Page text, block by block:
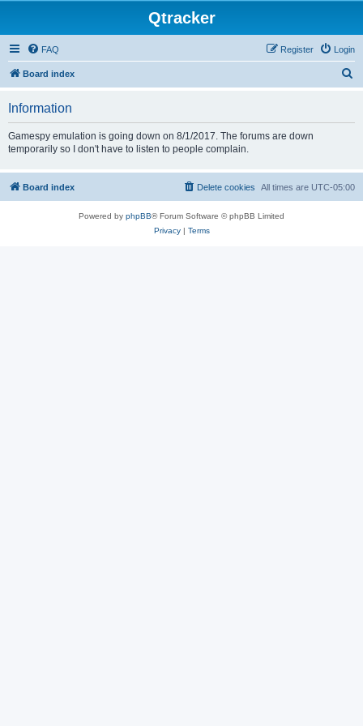
Qtracker
FAQ Login
Register
Board index
Information
Gamespy emulation is going down on 8/1/2017. The forums are down
temporarily so I don't have to listen to people complain.
Board index All times are UTC-05:00
Delete cookies
Powered by phpBB® Forum Software © phpBB Limited
Privacy| Terms